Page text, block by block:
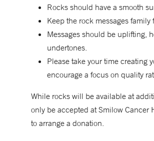
Rocks should have a smooth
Keep the rock messages
Messages should be uplifting,
undertones.
Please take your time creating
encourage a focus on quality
While rocks will be available at
only be accepted at Smilow
to arrange a donation.